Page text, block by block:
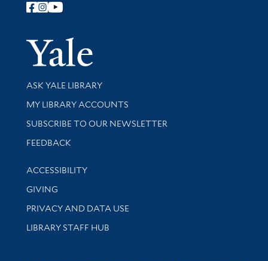
Follow Yale Library
Yale
Library Services
ASK YALE LIBRARY
Get research help and support
MY LIBRARY ACCOUNTS
SUBSCRIBE TO OUR NEWSLETTER
Stay updated with library news and events
FEEDBACK
Library Information
ACCESSIBILITY
GIVING
PRIVACY AND DATA USE
LIBRARY STAFF HUB